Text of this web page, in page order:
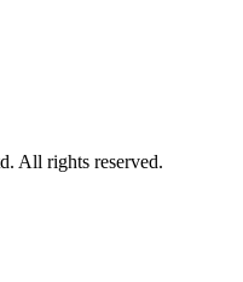
All rights reserved.